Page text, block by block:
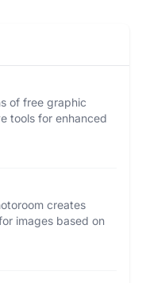
of free graphic
tools for enhanced
creates
images based on